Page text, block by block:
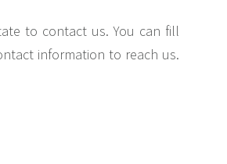
to contact us. You can fill
information to reach us.